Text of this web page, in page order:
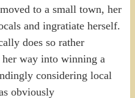
to a small town, her
and ingratiate herself.
does so rather
way into winning a
considering local
obviously